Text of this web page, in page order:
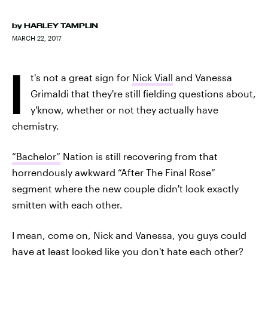
by HARLEY TAMPLIN
MARCH 22, 2017
I t's not a great sign for Nick Viall and Vanessa
Grimaldi that they're still fielding questions about,
y'know, whether or not they actually have
chemistry.
“Bachelor” Nation is still recovering from that
horrendously awkward “After The Final Rose”
segment where the new couple didn't look exactly
smitten with each other.
I mean, come on, Nick and Vanessa, you guys could
have at least looked like you don't hate each other?